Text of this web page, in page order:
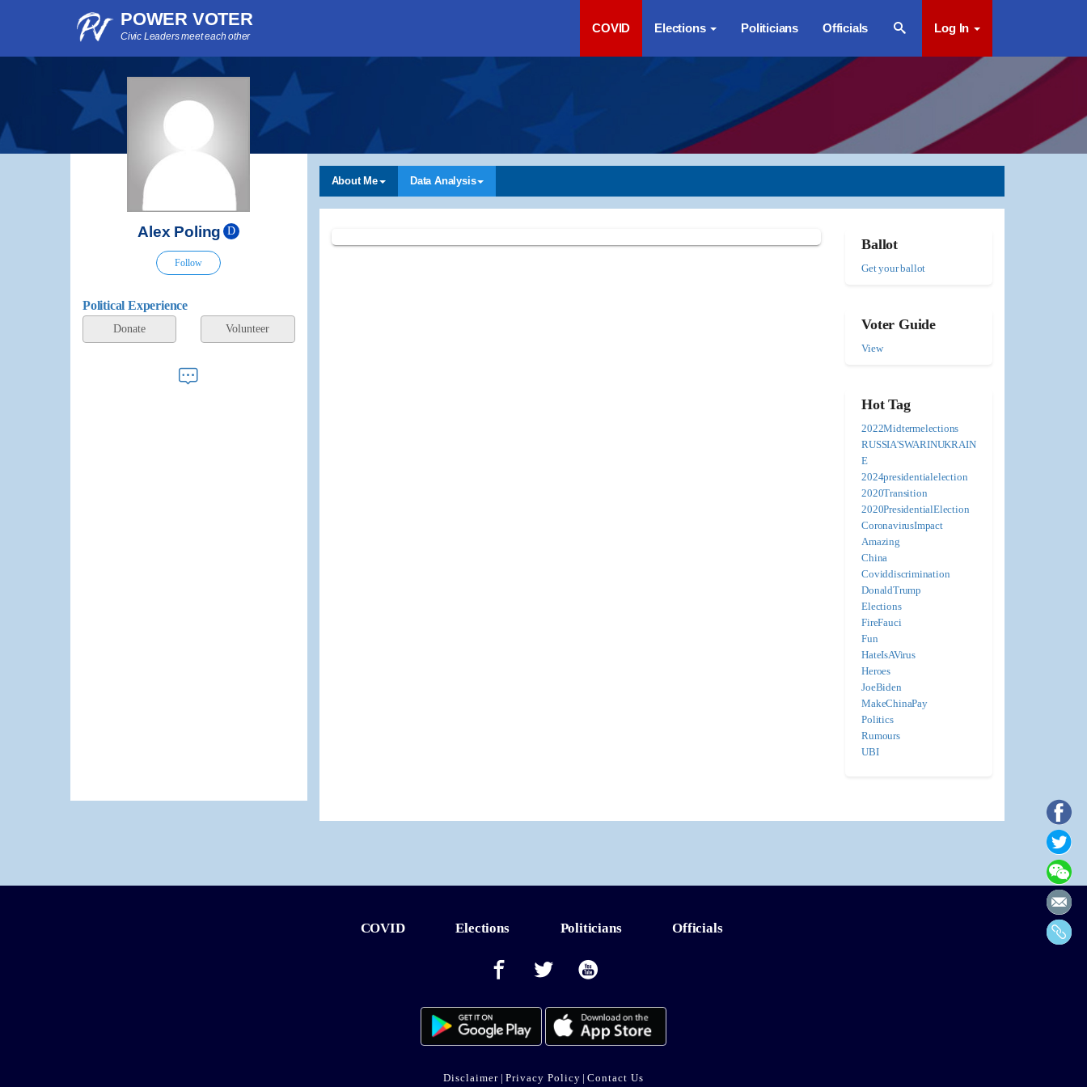
POWER VOTER
Civic Leaders meet each other
COVID Elections Politicians Officials Log In
Alex Poling D
Follow
Political Experience
Donate Volunteer
About Me Data Analysis
Ballot
Get your ballot
Voter Guide
View
Hot Tag
2022Midtermelections
RUSSIA'SWARINUKRAIN
E
2024presidentialelection
2020Transition
2020PresidentialElection
CoronavirusImpact
Amazing
China
Coviddiscrimination
DonaldTrump
Elections
FireFauci
Fun
HateIsAVirus
Heroes
JoeBiden
MakeChinaPay
Politics
Rumours
UBI
COVID Elections Politicians Officials
Disclaimer | Privacy Policy | Contact Us